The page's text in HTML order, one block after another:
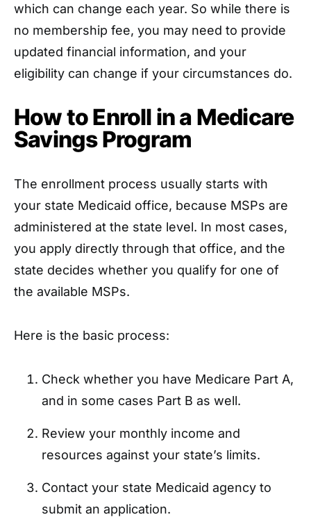
which can change each year. So while there is
no membership fee, you may need to provide
updated financial information, and your
eligibility can change if your circumstances do.
How to Enroll in a Medicare
Savings Program
The enrollment process usually starts with
your state Medicaid office, because MSPs are
administered at the state level. In most cases,
you apply directly through that office, and the
state decides whether you qualify for one of
the available MSPs.
Here is the basic process:
Check whether you have Medicare Part A,
and in some cases Part B as well.
Review your monthly income and
resources against your state’s limits.
Contact your state Medicaid agency to
submit an application.